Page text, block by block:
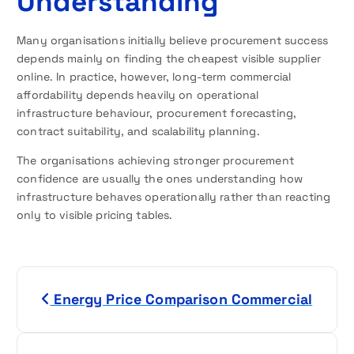
Many organisations initially believe procurement success
depends mainly on finding the cheapest visible supplier
online. In practice, however, long-term commercial
affordability depends heavily on operational
infrastructure behaviour, procurement forecasting,
contract suitability, and scalability planning.
The organisations achieving stronger procurement
confidence are usually the ones understanding how
infrastructure behaves operationally rather than reacting
only to visible pricing tables.
Energy Price Comparison Commercial